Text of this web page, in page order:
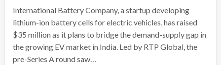
International Battery Company, a startup developing
lithium-ion battery cells for electric vehicles, has raised
$35 million as it plans to bridge the demand-supply gap in
the growing EV market in India. Led by RTP Global, the
pre-Series A round saw…